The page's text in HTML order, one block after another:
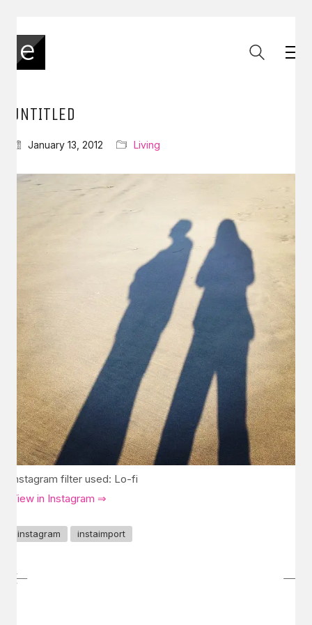
UNTITLED
January 13, 2012 Living
Instagram filter used: Lo-fi
View in Instagram ⇒
instagram instaimport